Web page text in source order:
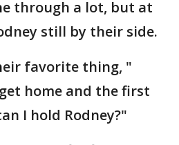
through a lot, but at
still by their side.
favorite thing, "
home and the first
I hold Rodney?"